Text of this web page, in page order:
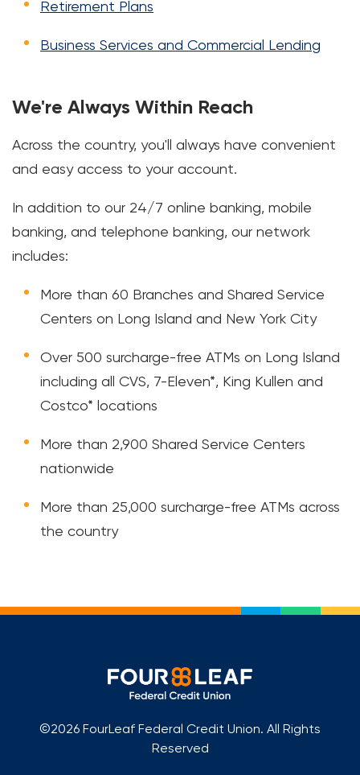
Retirement Plans
Business Services and Commercial Lending
We're Always Within Reach
Across the country, you'll always have convenient
and easy access to your account.
In addition to our 24/7 online banking, mobile
banking, and telephone banking, our network
includes:
More than 60 Branches and Shared Service
Centers on Long Island and New York City
Over 500 surcharge-free ATMs on Long Island
including all CVS, 7-Eleven*, King Kullen and
Costco* locations
More than 2,900 Shared Service Centers
nationwide
More than 25,000 surcharge-free ATMs across
the country
©2026 FourLeaf Federal Credit Union. All Rights
Reserved